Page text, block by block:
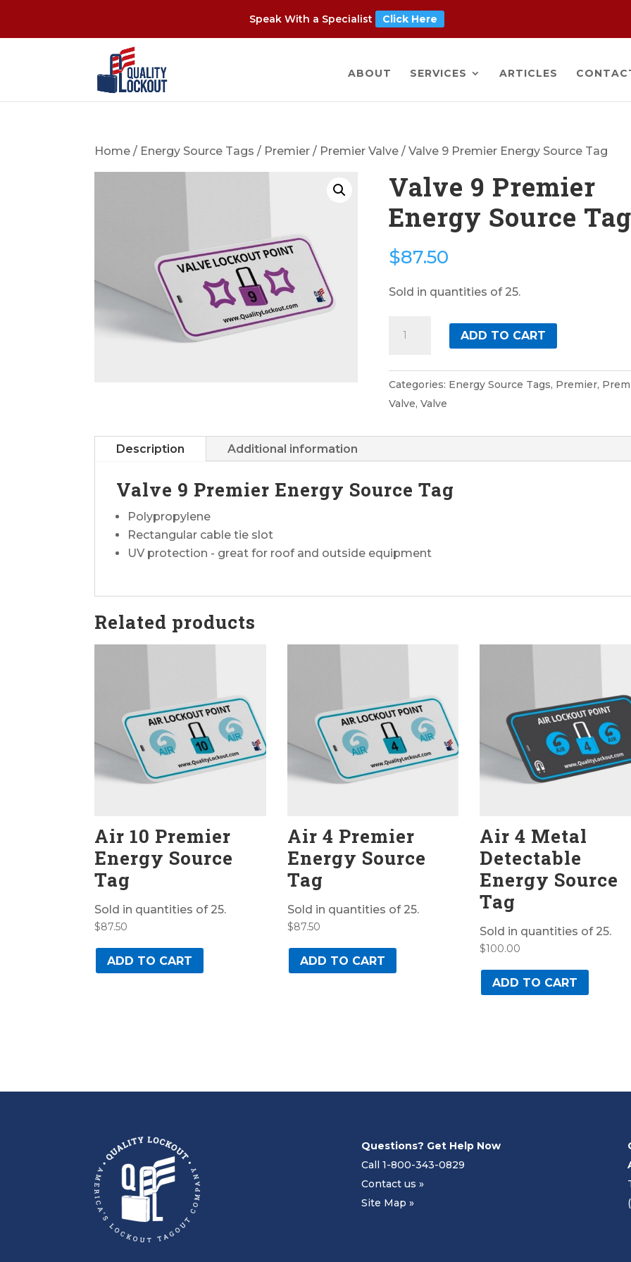
Speak With a Specialist Click Here
ABOUT SERVICES ARTICLES
Home / Energy Source Tags / Premier / Premier Valve / Valve 9 Premier Energy Source Tag
Valve 9 Premier
Energy Source Tag
$87.50
Sold in quantities of 25.
Energy
Source
quantity
ADD TO CART
Categories: Energy Source Tags, Premier,
Valve, Valve
Description Additional information
Valve 9 Premier Energy Source Tag
Polypropylene
Rectangular cable tie slot
UV protection - great for roof and outside equipment
Related products
Air 10 Premier
Energy Source
Tag
Sold in quantities of 25.
$87.50
ADD TO CART
Air 4 Premier
Energy Source
Tag
Sold in quantities of 25.
$87.50
ADD TO CART
Air 4 Metal
Detectable
Energy Source
Tag
Sold in quantities of 25.
$100.00
ADD TO CART
Questions? Get Help Now
Call 1-800-343-0829
Contact us »
Site Map »